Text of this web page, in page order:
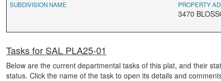
SUBDIVISION NAME PROPERTY
3470
Tasks for SAL PLA25-01
Below are the current departmental tasks of this plat, and their
status. Click the name of the task to open its details and